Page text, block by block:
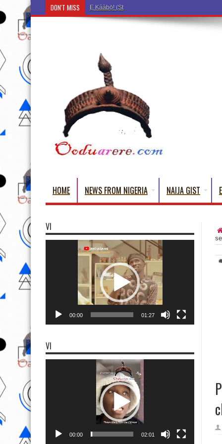
DON'T MISS Ẹ Káàbọ̀! (Step Into the Beautiful World of
HOME NEWS FROM NIGERIA NAIJA GIST
VI
00:00 01:27
VI
00:00 02:01